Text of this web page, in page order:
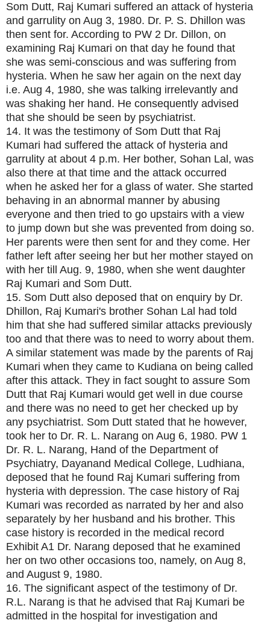
Som Dutt, Raj Kumari suffered an attack of hysteria
and garrulity on Aug 3, 1980. Dr. P. S. Dhillon was
then sent for. According to PW 2 Dr. Dillon, on
examining Raj Kumari on that day he found that
she was semi-conscious and was suffering from
hysteria. When he saw her again on the next day
i.e. Aug 4, 1980, she was talking irrelevantly and
was shaking her hand. He consequently advised
that she should be seen by psychiatrist.
14. It was the testimony of Som Dutt that Raj
Kumari had suffered the attack of hysteria and
garrulity at about 4 p.m. Her bother, Sohan Lal, was
also there at that time and the attack occurred
when he asked her for a glass of water. She started
behaving in an abnormal manner by abusing
everyone and then tried to go upstairs with a view
to jump down but she was prevented from doing so.
Her parents were then sent for and they come. Her
father left after seeing her but her mother stayed on
with her till Aug. 9, 1980, when she went daughter
Raj Kumari and Som Dutt.
15. Som Dutt also deposed that on enquiry by Dr.
Dhillon, Raj Kumari's brother Sohan Lal had told
him that she had suffered similar attacks previously
too and that there was to need to worry about them.
A similar statement was made by the parents of Raj
Kumari when they came to Kudiana on being called
after this attack. They in fact sought to assure Som
Dutt that Raj Kumari would get well in due course
and there was no need to get her checked up by
any psychiatrist. Som Dutt stated that he however,
took her to Dr. R. L. Narang on Aug 6, 1980. PW 1
Dr. R. L. Narang, Hand of the Department of
Psychiatry, Dayanand Medical College, Ludhiana,
deposed that he found Raj Kumari suffering from
hysteria with depression. The case history of Raj
Kumari was recorded as narrated by her and also
separately by her husband and his brother. This
case history is recorded in the medical record
Exhibit A1 Dr. Narang deposed that he examined
her on two other occasions too, namely, on Aug 8,
and August 9, 1980.
16. The significant aspect of the testimony of Dr.
R.L. Narang is that he advised that Raj Kumari be
admitted in the hospital for investigation and